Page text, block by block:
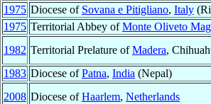
1975 Diocese of Sovana e Pitigliano, Italy
1975 Territorial Abbey ofMonte Oliveto
1982 Territorial Prelature ofMadera,
1983 Diocese ofPatna, India (Nepal)
2008 Diocese ofHaarlem, Netherlands